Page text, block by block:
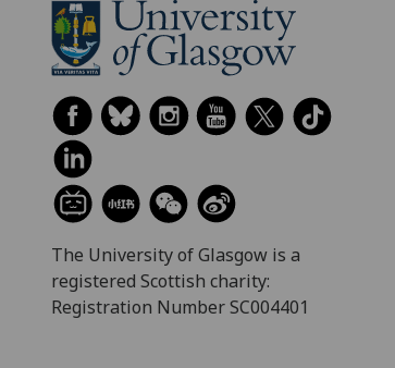
The University of Glasgow is a
registered Scottish charity:
Registration Number SC004401